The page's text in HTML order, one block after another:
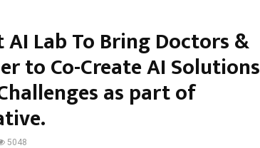
AI Lab To Bring Doctors &
to Co-Create AI Solutions
as part of
5048